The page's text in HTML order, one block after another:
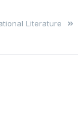
Literature